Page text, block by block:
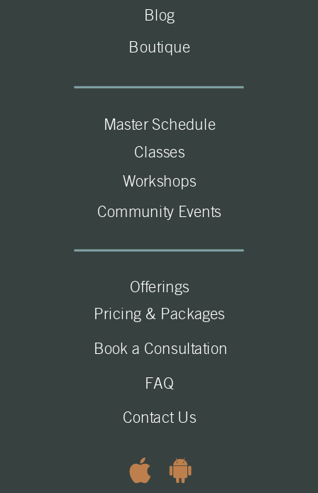
Blog
FAQ
Community Events
Master Schedule
Workshops
Classes
Pricing & Packages
Offerings
Contact Us
Book a Consultation
Boutique